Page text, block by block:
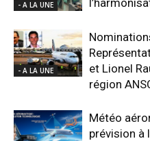
- A LA UNE
- A LA UNE
et Lionel
région
Météo
prévision à